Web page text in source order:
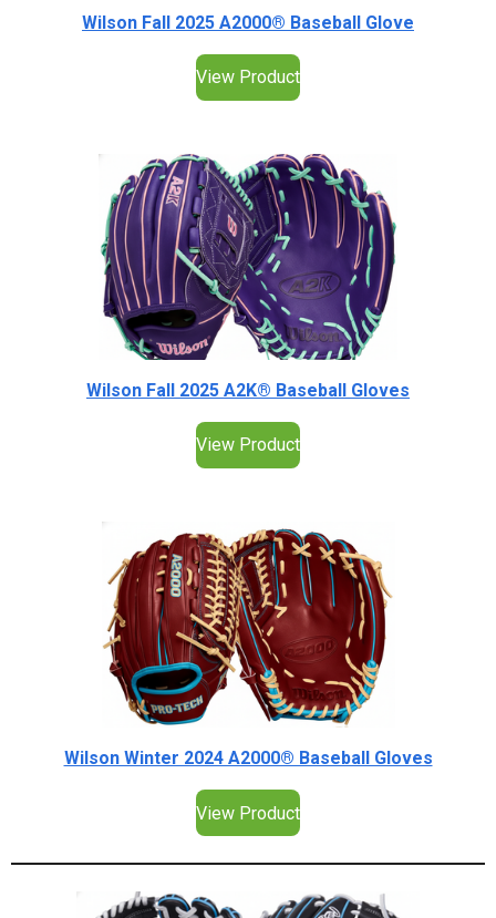
Wilson Fall 2025 A2000® Baseball Glove
View Product
Wilson Fall 2025 A2K® Baseball Gloves
View Product
Wilson Winter 2024 A2000® Baseball Gloves
View Product